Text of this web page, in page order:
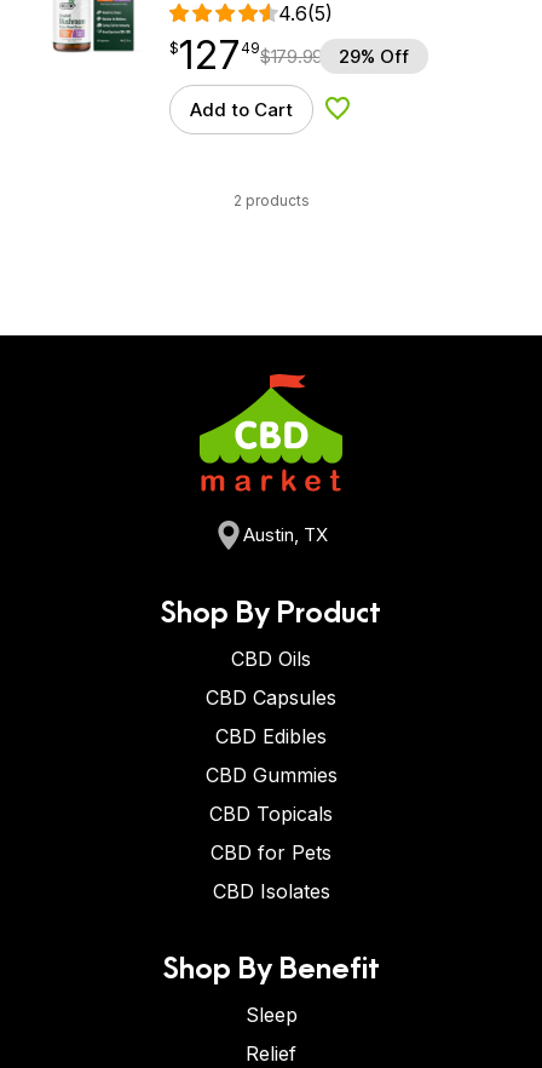
4.6(5)
$127.49
$127
point 49$179.99 29% Off
Add to Cart Add to Wishlist
2 products
Austin, TX
Shop By Product
CBD Oils
CBD Capsules
CBD Edibles
CBD Gummies
CBD Topicals
CBD for Pets
CBD Isolates
Shop By Benefit
Sleep
Relief